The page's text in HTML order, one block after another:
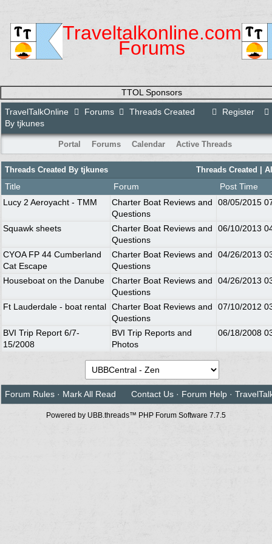
Traveltalkonline.com
Forums
TTOL Sponsors
Register
TravelTalkOnline Forums
Threads Created
By tjkunes
Portal Forums Calendar Active Threads
Threads Created |
Threads Created By tjkunes
Title Forum
Post Time
Lucy 2 Aeroyacht - TMM
Charter Boat Reviews and
Questions
08/05/2015
Squawk sheets
Charter Boat Reviews and
Questions
06/10/2013
CYOA FP 44 Cumberland
Cat Escape
Charter Boat Reviews and
Questions
04/26/2013
Houseboat on the Danube
Charter Boat Reviews and
Questions
04/26/2013
Ft Lauderdale - boat rental Charter Boat Reviews and
Questions
07/10/2012
BVI Trip Report 6/7-
15/2008
BVI Trip Reports and
Photos
06/18/2008
Forum Rules · Mark All Read Contact Us · Forum Help ·
Powered by UBB.threads™ PHP Forum Software 7.7.5